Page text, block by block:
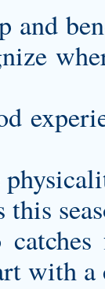
this
with a